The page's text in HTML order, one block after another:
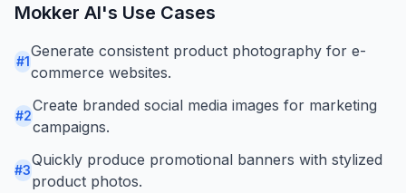
Mokker AI's Use Cases
#1
Generate consistent product photography for e-
commerce websites.
#2
Create branded social media images for marketing
campaigns.
#3
Quickly produce promotional banners with stylized
product photos.